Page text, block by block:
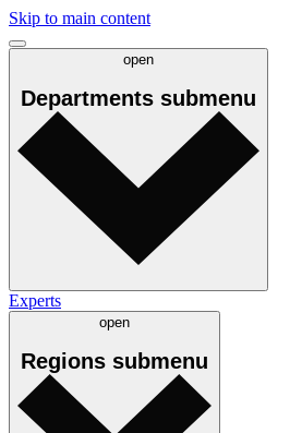
Skip to main content
open
Departments submenu
Experts
open
Regions submenu